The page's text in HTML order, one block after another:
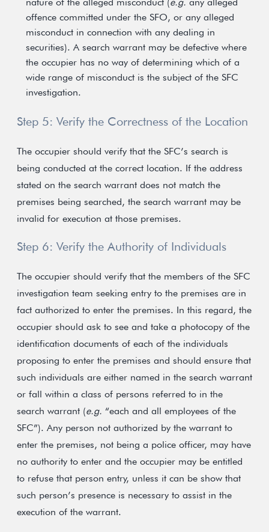
offence committed under the SFO, or any alleged
misconduct in connection with any dealing in
securities). A search warrant may be defective where
the occupier has no way of determining which of a
wide range of misconduct is the subject of the SFC
investigation.
Step 5: Verify the Correctness of the Location
The occupier should verify that the SFC’s search is
being conducted at the correct location. If the address
stated on the search warrant does not match the
premises being searched, the search warrant may be
invalid for execution at those premises.
Step 6: Verify the Authority of Individuals
The occupier should verify that the members of the SFC
investigation team seeking entry to the premises are in
fact authorized to enter the premises. In this regard, the
occupier should ask to see and take a photocopy of the
identification documents of each of the individuals
proposing to enter the premises and should ensure that
such individuals are either named in the search warrant
or fall within a class of persons referred to in the
search warrant (e.g. “each and all employees of the
SFC”). Any person not authorized by the warrant to
enter the premises, not being a police officer, may have
no authority to enter and the occupier may be entitled
to refuse that person entry, unless it can be show that
such person’s presence is necessary to assist in the
execution of the warrant.